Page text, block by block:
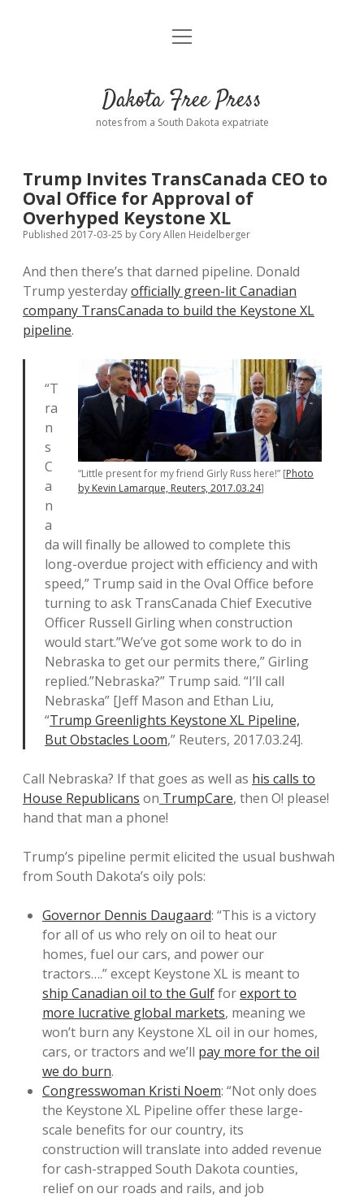
Home
Donate
Policies open
dropdown
menu
Advertising
Comments: Moderation and Anonymity
Disclaimer
Podcasts
Contact
open
Dakota Free Press
notes from a South Dakota expatriate
Trump Invites TransCanada CEO to
Oval Office for Approval of
Overhyped Keystone XL
Published 2017-03-25 by Cory Allen Heidelberger
And then there’s that darned pipeline. Donald
Trump yesterdayofficially green-lit Canadian
company TransCanada to build the Keystone XL
pipeline.
“Little present for my friend Girly Russ here!” [Photo
by Kevin Lamarque, Reuters, 2017.03.24]
“T
ra
n
s
C
a
n
a
da will finally be allowed to complete this
long-overdue project with efficiency and with
speed,” Trump said in the Oval Office before
turning to ask TransCanada Chief Executive
Officer Russell Girling when construction
would start.”We’ve got some work to do in
Nebraska to get our permits there,” Girling
replied.”Nebraska?” Trump said. “I’ll call
Nebraska” [Jeff Mason and Ethan Liu,
“Trump Greenlights Keystone XL Pipeline,
But Obstacles Loom,” Reuters, 2017.03.24].
Call Nebraska? If that goes as well as his calls to
House Republicans on TrumpCare, then O! please!
hand that man a phone!
Trump’s pipeline permit elicited the usual bushwah
from South Dakota’s oily pols:
Governor Dennis Daugaard: “This is a victory
for all of us who rely on oil to heat our
homes, fuel our cars, and power our
tractors….” except Keystone XL is meant to
ship Canadian oil to the Gulfforexport to
more lucrative global markets, meaning we
won’t burn any Keystone XL oil in our homes,
cars, or tractors and we’ll pay more for the oil
we do burn.
Congresswoman Kristi Noem: “Not only does
the Keystone XL Pipeline offer these large-
scale benefits for our country, its
construction will translate into added revenue
for cash-strapped South Dakota counties,
relief on our roads and rails, and job